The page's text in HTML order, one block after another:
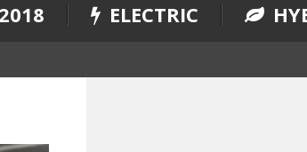
2018 ELECTRIC